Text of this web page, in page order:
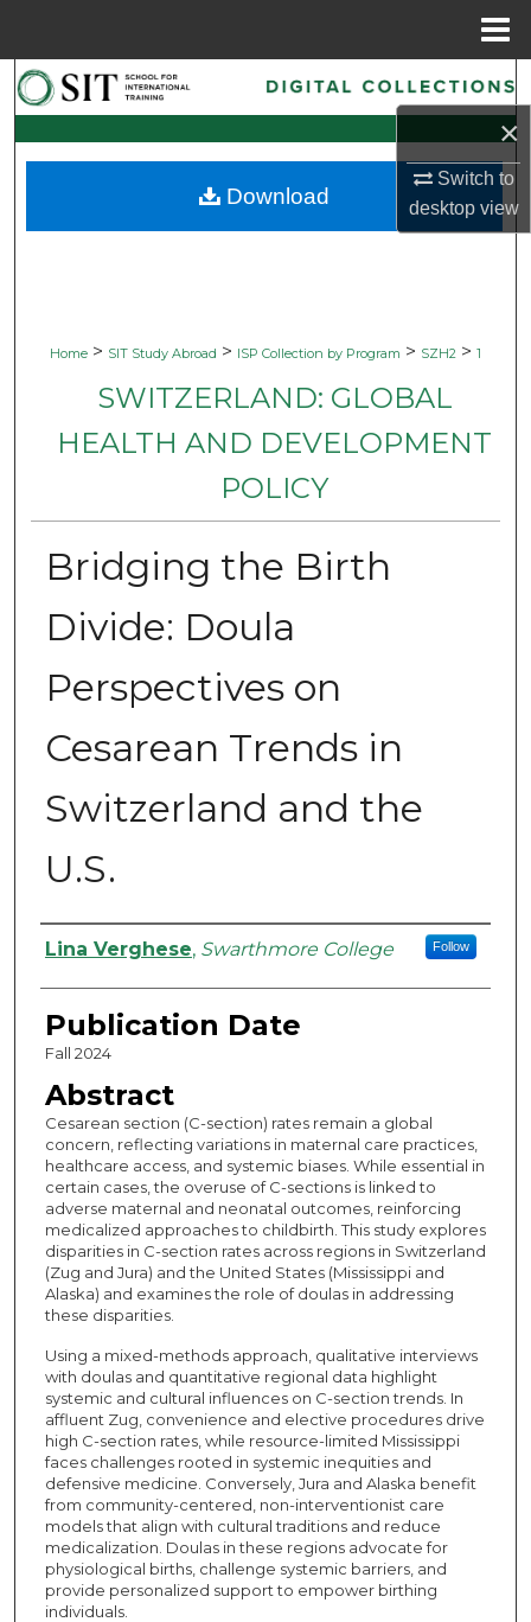
×
Switch to
desktopview
Search
Browse Collections
My Account
Home > SIT Study Abroad > ISP Collection by Program > SZH2 > 1
SWITZERLAND: GLOBAL
HEALTH AND DEVELOPMENT
POLICY
Bridging the Birth
Divide: Doula
Perspectives on
Cesarean Trends in
Switzerland and the
U.S.
Authors
Lina Verghese, Swarthmore College Follow
Publication Date
Fall 2024
Abstract
Cesarean section (C-section) rates remain a global
concern, reflecting variations in maternal care practices,
healthcare access, and systemic biases. While essential in
certain cases, the overuse of C-sections is linked to
adverse maternal and neonatal outcomes, reinforcing
medicalized approaches to childbirth. This study explores
disparities in C-section rates across regions in Switzerland
(Zug and Jura) and the United States (Mississippi and
Alaska) and examines the role of doulas in addressing
these disparities.
Using a mixed-methods approach, qualitative interviews
with doulas and quantitative regional data highlight
systemic and cultural influences on C-section trends. In
affluent Zug, convenience and elective procedures drive
high C-section rates, while resource-limited Mississippi
faces challenges rooted in systemic inequities and
defensive medicine. Conversely, Jura and Alaska benefit
from community-centered, non-interventionist care
models that align with cultural traditions and reduce
medicalization. Doulas in these regions advocate for
physiological births, challenge systemic barriers, and
provide personalized support to empower birthing
individuals.
Download